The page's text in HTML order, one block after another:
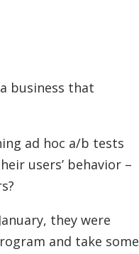
business that
ad hoc a/b tests
users’ behavior –
they were
and take some